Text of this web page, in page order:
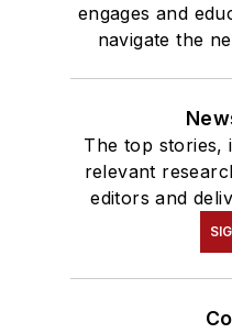
engages and
navigate the
The top stories,
relevant
editors and